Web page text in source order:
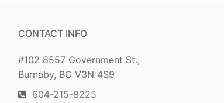
CONTACT INFO
#102 8557 Government St.,
Burnaby, BC V3N 4S9
604-215-8225